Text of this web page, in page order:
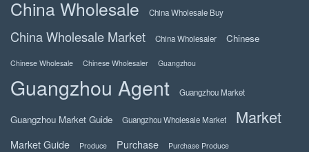
China Wholesale China Wholesale Buy
China Wholesale Market China Wholesaler Chinese
Chinese Wholesale Chinese Wholesaler Guangzhou
Guangzhou Agent Guangzhou Market
Guangzhou Market Guide Guangzhou Wholesale Market Market
Market Guide Produce Purchase Purchase Produce